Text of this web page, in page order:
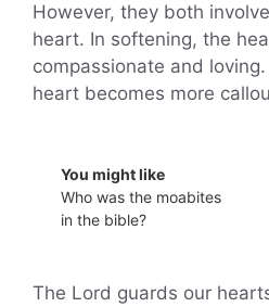
However, they both
heart. In softening, the
compassionate and
heart becomes more
You might like
Who was the moabites
in the bible?
The Lord guards our